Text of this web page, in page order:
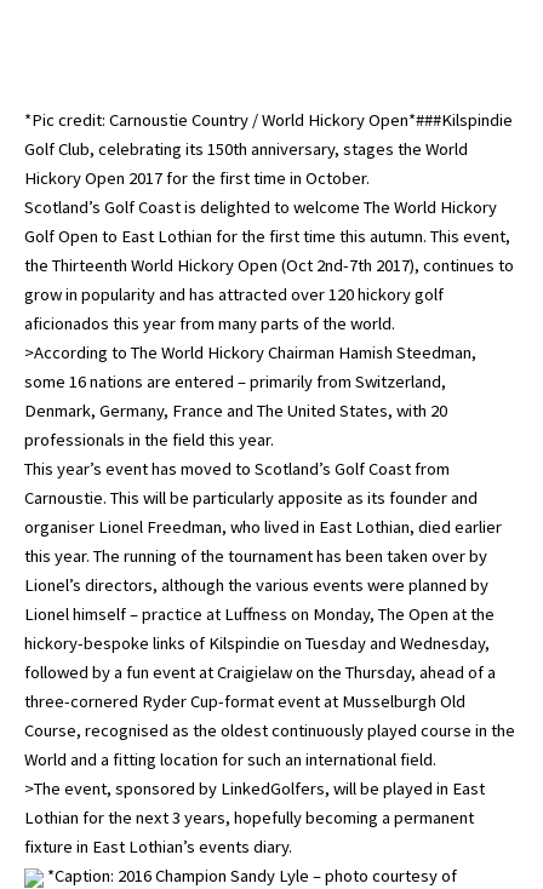
*Pic credit: Carnoustie Country / World Hickory Open*###Kilspindie
Golf Club, celebrating its 150th anniversary, stages the World
Hickory Open 2017 for the first time in October.
Scotland’s Golf Coast is delighted to welcome The World Hickory
Golf Open to East Lothian for the first time this autumn. This event,
the Thirteenth World Hickory Open (Oct 2nd-7th 2017), continues to
grow in popularity and has attracted over 120 hickory golf
aficionados this year from many parts of the world.
>According to The World Hickory Chairman Hamish Steedman,
some 16 nations are entered – primarily from Switzerland,
Denmark, Germany, France and The United States, with 20
professionals in the field this year.
This year’s event has moved to Scotland’s Golf Coast from
Carnoustie. This will be particularly apposite as its founder and
organiser Lionel Freedman, who lived in East Lothian, died earlier
this year. The running of the tournament has been taken over by
Lionel’s directors, although the various events were planned by
Lionel himself – practice at Luffness on Monday, The Open at the
hickory-bespoke links of Kilspindie on Tuesday and Wednesday,
followed by a fun event at Craigielaw on the Thursday, ahead of a
three-cornered Ryder Cup-format event at Musselburgh Old
Course, recognised as the oldest continuously played course in the
World and a fitting location for such an international field.
>The event, sponsored by LinkedGolfers, will be played in East
Lothian for the next 3 years, hopefully becoming a permanent
fixture in East Lothian’s events diary.
*Caption: 2016 Champion Sandy Lyle – photo courtesy of